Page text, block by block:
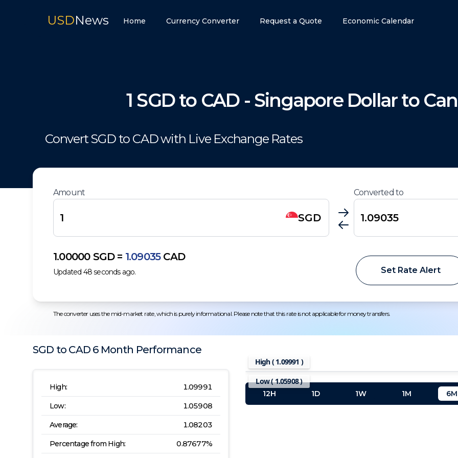
USDNews Home Currency Converter Request a Quote Economic Calendar
1 SGD to CAD - Singapore Dollarto
ConvertSGDto CADwith Live Exchange Rates
Amount
SGD
Converted to
1.00000 SGD= 1.09035 CAD
Updated 48seconds ago. Set Rate Alert
The converter uses the mid-market rate, which is purely informational. Please note that this rate is not applicable for money transfers.
SGD to CAD 6 Month Performance
High: 1.09991
Low: 1.05908
Average: 1.08203
Percentage from High: 0.87677%
High ( 1.09991 )
Low (1.05908)
12H 1D 1W 1M 6M